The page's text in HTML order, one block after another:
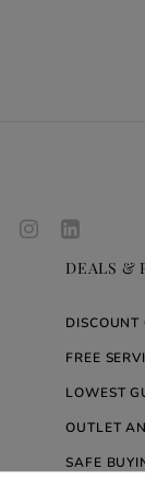
DEALS &
DISCOUNT
FREE
LOWEST
OUTLET
SAFE